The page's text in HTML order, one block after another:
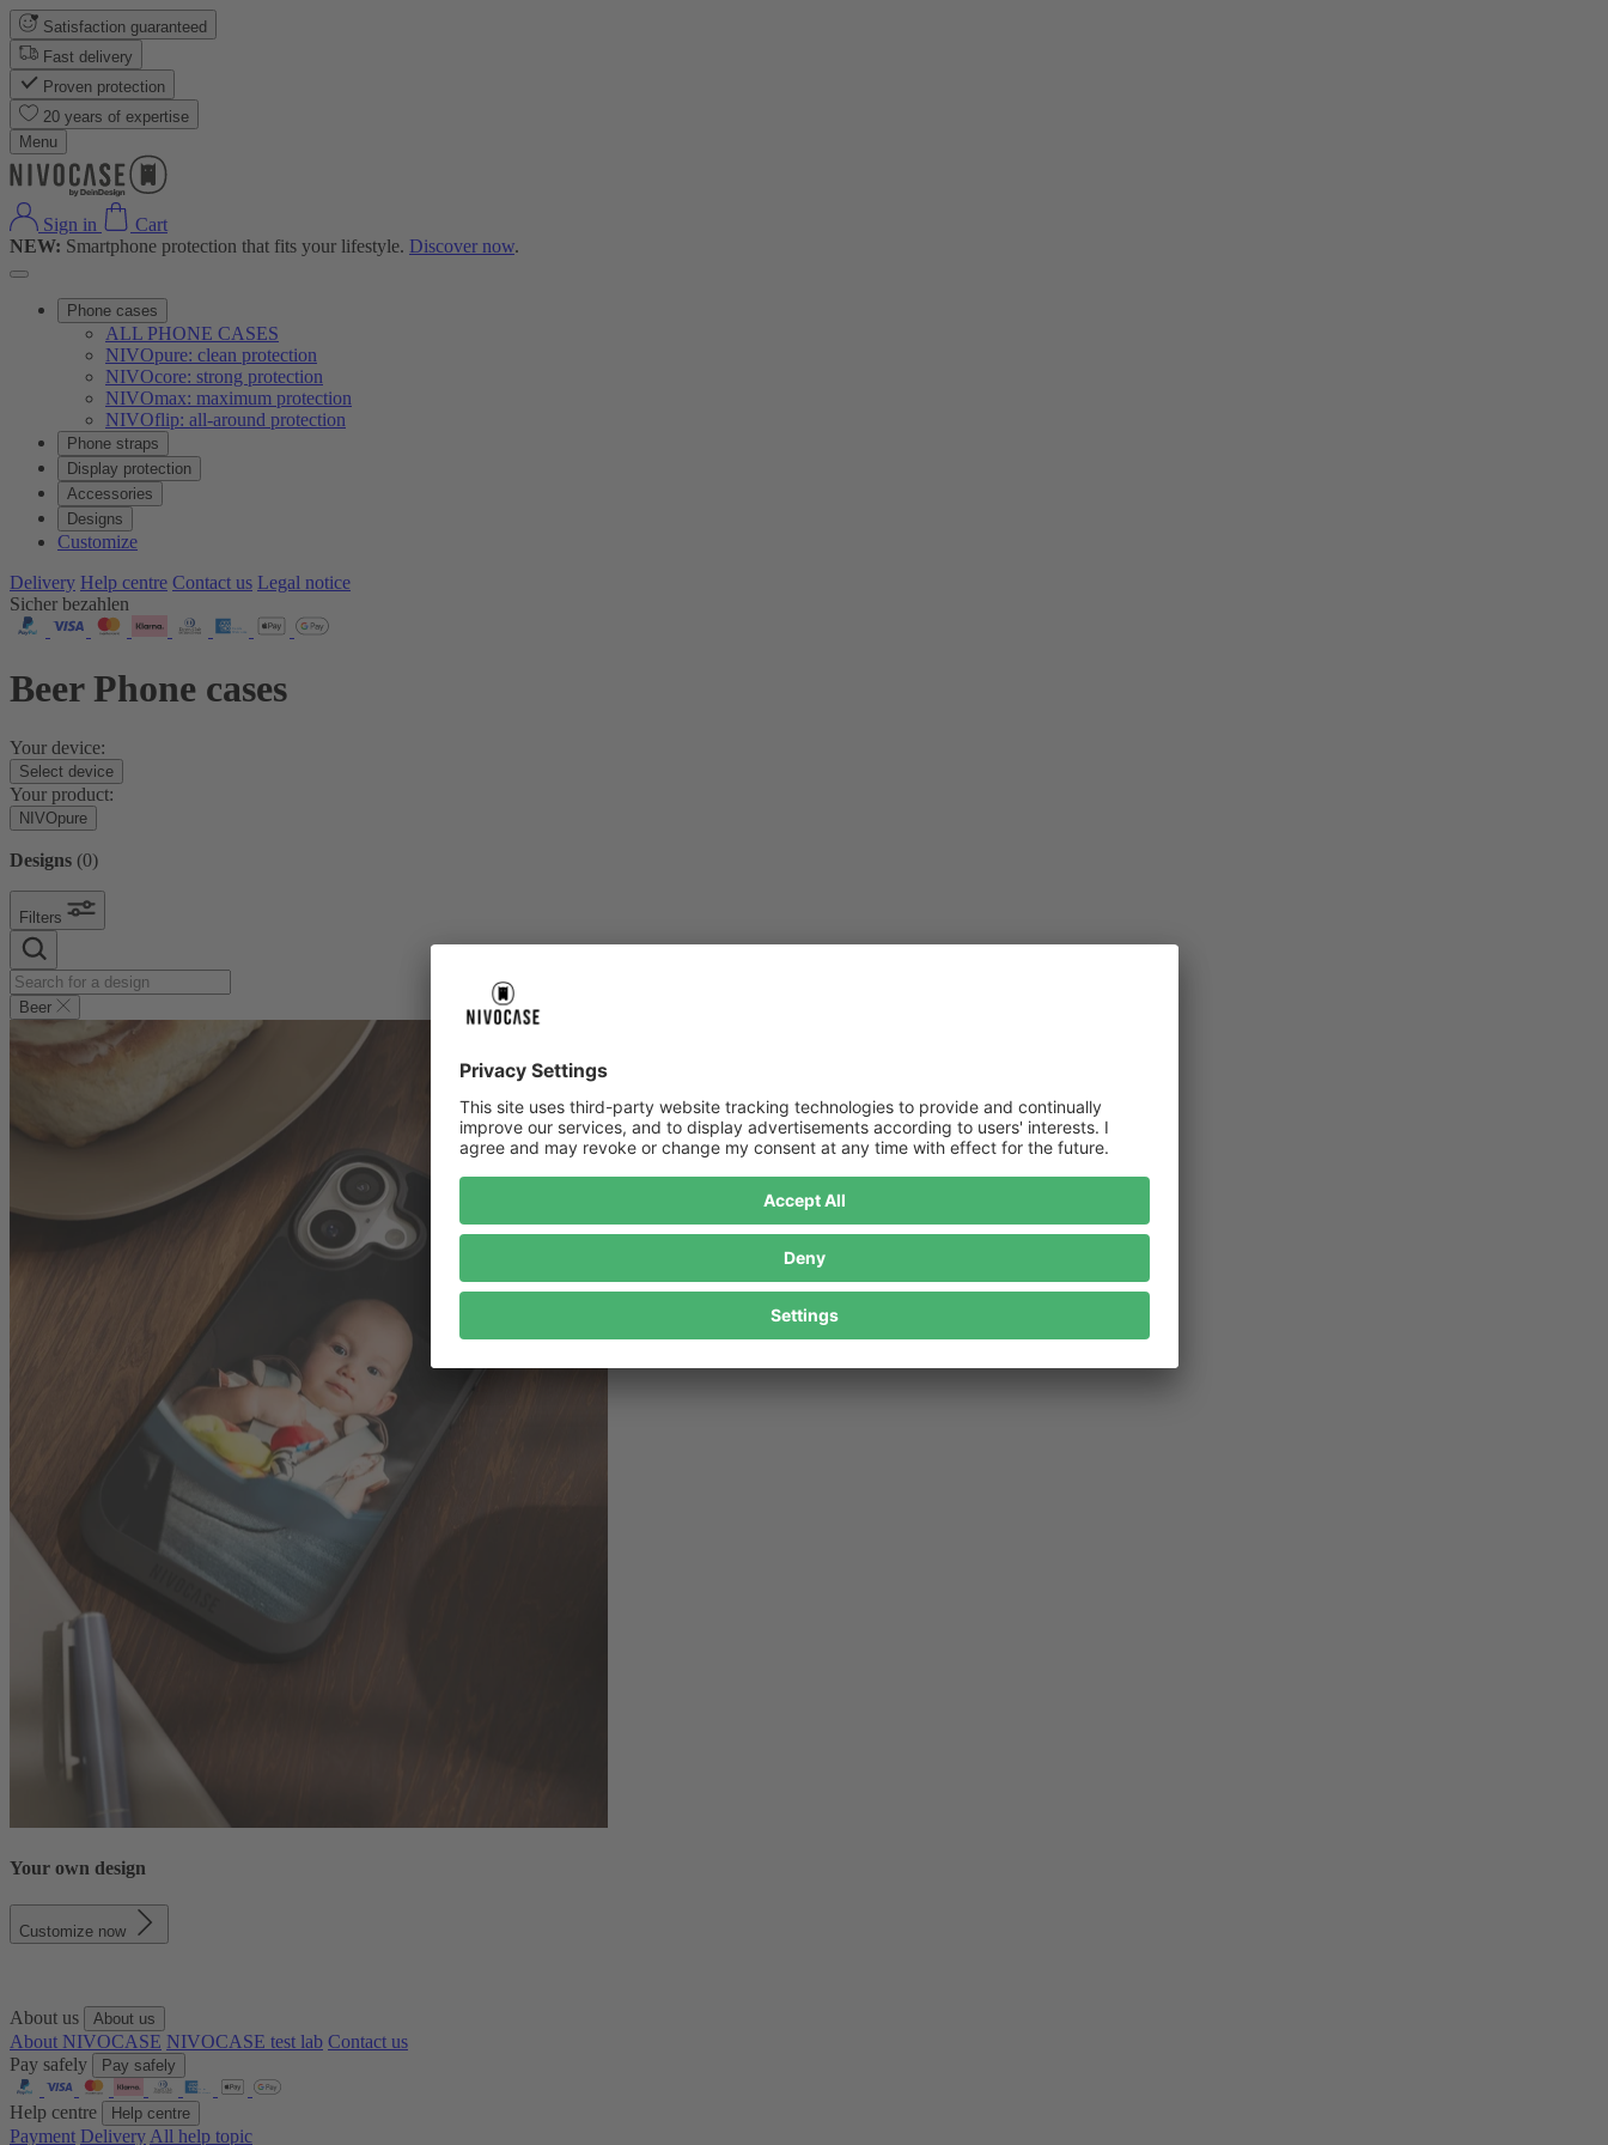
Satisfaction guaranteed
Fast delivery
Proven protection
20 years of expertise
Menu
Sign in
Cart
NEW: Smartphone protection that fits your lifestyle. Discover now.
Phone cases
ALL PHONE CASES
NIVOpure: clean protection
NIVOcore: strong protection
NIVOmax: maximum protection
NIVOflip: all-around protection
Phone straps
Display protection
Accessories
Designs
Customize
Delivery Help centre Contact us Legal notice
Sicher bezahlen
Beer Phone cases
Your device:
Select device
Your product:
NIVOpure
Designs (0)
Filters
Beer
Your own design
Customize now
About us About us
About NIVOCASE NIVOCASE test lab Contact us
Pay safely
Pay safely
Help centre Help centre
Payment DeliveryAll help topic